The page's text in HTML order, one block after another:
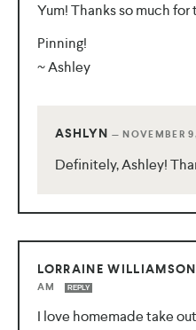
Yum! Thanks so much
Pinning!
~ Ashley
ASHLYN —NOVEMBER
Definitely, Ashley!
LORRAINE WILLIAMSON
AM
REPLY
I love homemade take